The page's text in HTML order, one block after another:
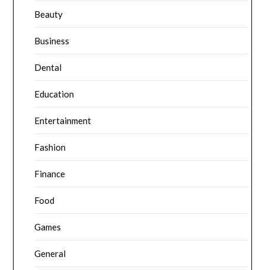
Beauty
Business
Dental
Education
Entertainment
Fashion
Finance
Food
Games
General